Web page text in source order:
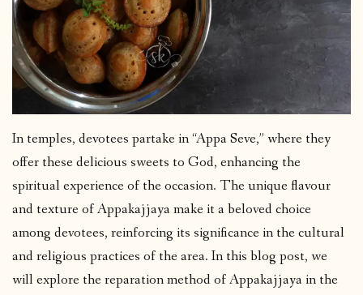
In temples, devotees partake in “Appa Seve,” where they
offer these delicious sweets to God, enhancing the
spiritual experience of the occasion. The unique flavour
and texture of Appakajjaya make it a beloved choice
among devotees, reinforcing its significance in the cultural
and religious practices of the area. In this blog post, we
will explore the reparation method of Appakajjaya in the